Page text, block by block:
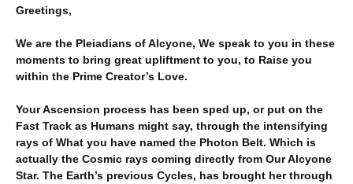
Greetings,
We are the Pleiadians of Alcyone, We speak to you in these
moments to bring great upliftment to you, to Raise you
within the Prime Creator’s Love.
Your Ascension process has been sped up, or put on the
Fast Track as Humans might say, through the intensifying
rays of What you have named the Photon Belt. Which is
actually the Cosmic rays coming directly from Our Alcyone
Star. The Earth’s previous Cycles, has brought her through